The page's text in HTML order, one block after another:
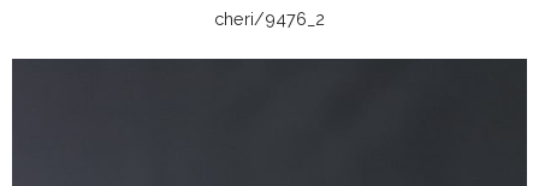
cheri/9476_2